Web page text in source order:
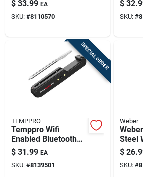
Resin/stainless
Steel, Black
$ 33.99 EA
SKU: #8110570
$
SKU: #
SPECIAL ORDER
TEMPPRO
Temppro Wifi
Enabled Bluetooth
Enabled Meat
Thermometer
$ 31.99 EA
SKU: #8139501
Weber
Steel
Probe
– Gray
$
SKU: #